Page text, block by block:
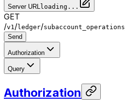
Server URL loading...
GET
/v1 /ledger/subaccount_operations
Send
Authorization
Query
Authorization